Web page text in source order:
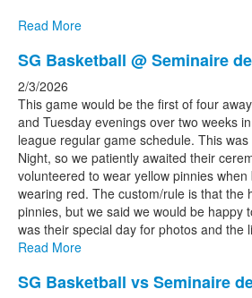
Read More
SG Basketball @ Seminaire
2/3/2026
This game would be the first of four
and Tuesday evenings over two weeks
league regular game schedule. This was
Night, so we patiently awaited their
volunteered to wear yellow pinnies
wearing red. The custom/rule is that the
pinnies, but we said we would be happy
was their special day for photos and the
Read More
SG Basketball vs Seminaire